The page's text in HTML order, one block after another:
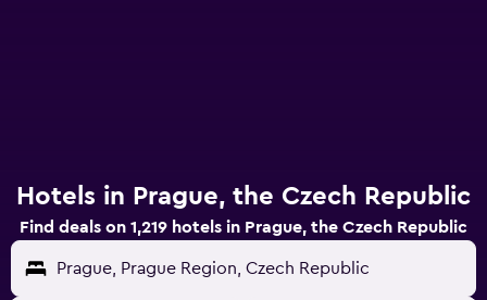
Hotels in Prague, the Czech Republic
Find deals on 1,219 hotels in Prague, the Czech Republic
Prague, Prague Region, Czech Republic